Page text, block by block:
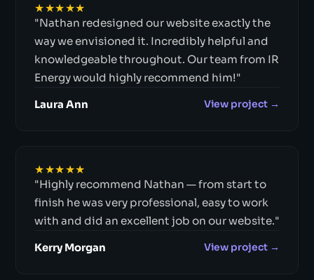
★★★★★
"Nathan redesigned our website exactly the
way we envisioned it. Incredibly helpful and
knowledgeable throughout. Our team from IR
Energy would highly recommend him!"
Laura Ann View project →
★★★★★
"Highly recommend Nathan — from start to
finish he was very professional, easy to work
with and did an excellent job on our website."
Kerry Morgan View project →